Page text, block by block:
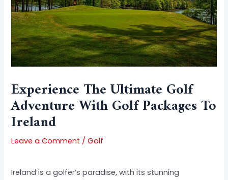
Experience The Ultimate Golf
Adventure With Golf Packages To
Ireland
Leave a Comment /Golf
Ireland is a golfer’s paradise, with its stunning